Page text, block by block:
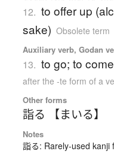
12. to offer up
sake) Obsolete term
Auxiliary verb, Godan
13. to go; to come
after the -te form of a
Other forms
詣る 【まいる】
Notes
詣る: Rarely-used kanji